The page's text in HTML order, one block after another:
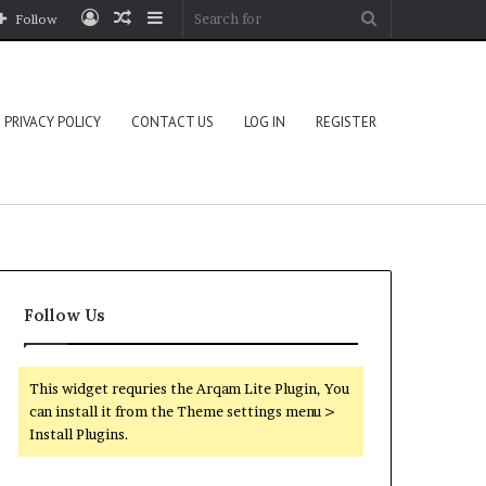
Sidebar
Random
Log
Follow
PRIVACY POLICY CONTACT US LOG IN REGISTER
Follow Us
This widget requries the Arqam Lite Plugin, You
can install it from the Theme settings menu >
Install Plugins.